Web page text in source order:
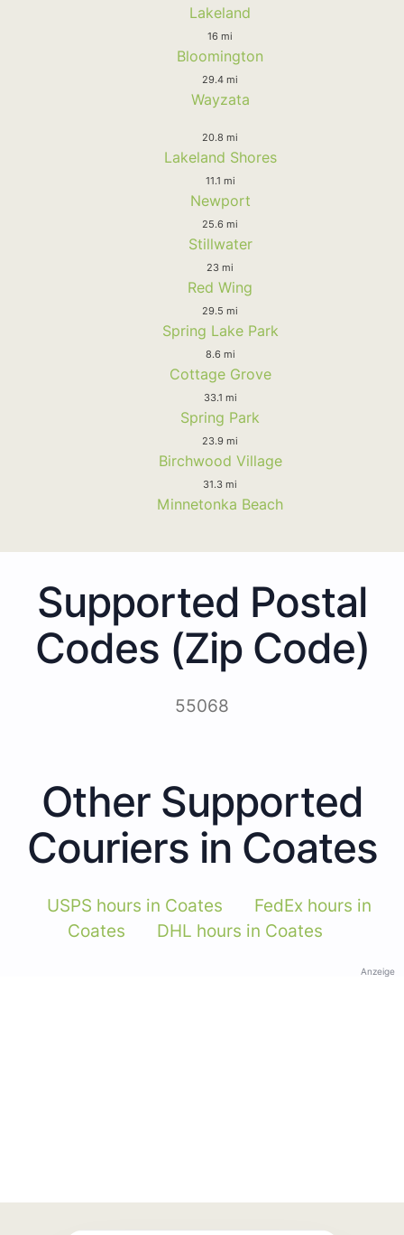
Lakeland
16 mi
Bloomington
29.4 mi
Wayzata
20.8 mi
Lakeland Shores
11.1 mi
Newport
25.6 mi
Stillwater
23 mi
Red Wing
29.5 mi
Spring Lake Park
8.6 mi
Cottage Grove
33.1 mi
Spring Park
23.9 mi
Birchwood Village
31.3 mi
Minnetonka Beach
Supported Postal
Codes (Zip Code)
55068
Other Supported
Couriers in Coates
USPS hours in Coates
FedEx hours in
Coates
DHL hours in Coates
Anzeige